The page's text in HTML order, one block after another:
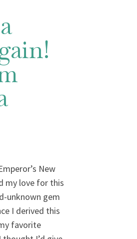
New
my love for this
unknown gem
I derived this
favorite